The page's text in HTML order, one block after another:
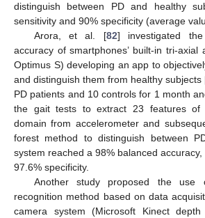
distinguish between PD and healthy
sensitivity and 90% specificity (average
Arora, et al. [82] investigated
accuracy of smartphones’ built-in tri-axial
Optimus S) developing an app to
and distinguish them from healthy subjects
PD patients and 10 controls for 1 month
the gait tests to extract 23 features of
domain from accelerometer and
forest method to distinguish between
system reached a 98% balanced
97.6% specificity.
Another study proposed the use
recognition method based on data
camera system (Microsoft Kinect